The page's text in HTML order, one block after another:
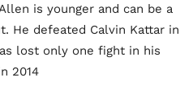
is younger and can be a
He defeated Calvin Kattar in
lost only one fight in his
2014